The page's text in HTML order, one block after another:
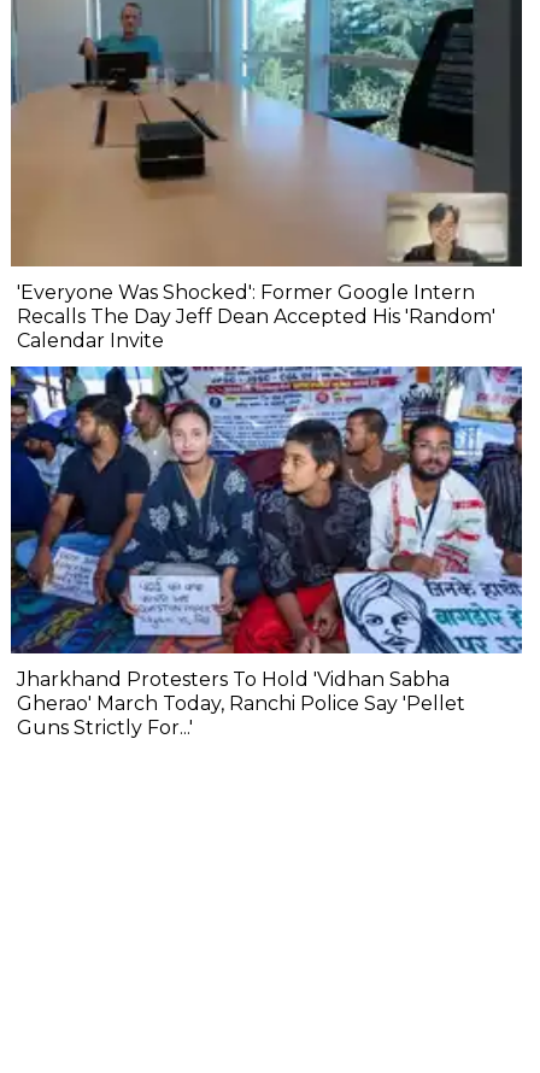
'Everyone Was Shocked': Former Google Intern
Recalls The Day Jeff Dean Accepted His 'Random'
Calendar Invite
Jharkhand Protesters To Hold 'Vidhan Sabha
Gherao' March Today, Ranchi Police Say 'Pellet
Guns Strictly For...'